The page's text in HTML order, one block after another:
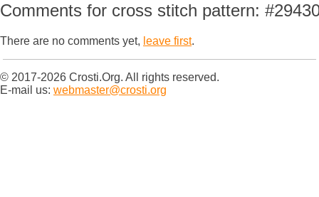
Comments for cross stitch pattern:
There are no comments yet, leave first.
© 2017-2026 Crosti.Org. All rights reserved.
E-mail us: webmaster@crosti.org